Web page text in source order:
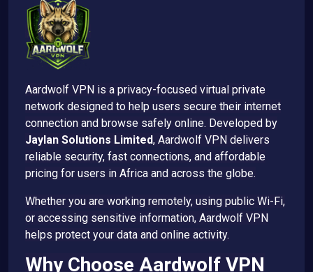
Aardwolf VPN is a privacy-focused virtual private
network designed to help users secure their internet
connection and browse safely online. Developed by
Jaylan Solutions Limited, Aardwolf VPN delivers
reliable security, fast connections, and affordable
pricing for users in Africa and across the globe.
Whether you are working remotely, using public Wi-Fi,
or accessing sensitive information, Aardwolf VPN
helps protect your data and online activity.
Why Choose Aardwolf VPN